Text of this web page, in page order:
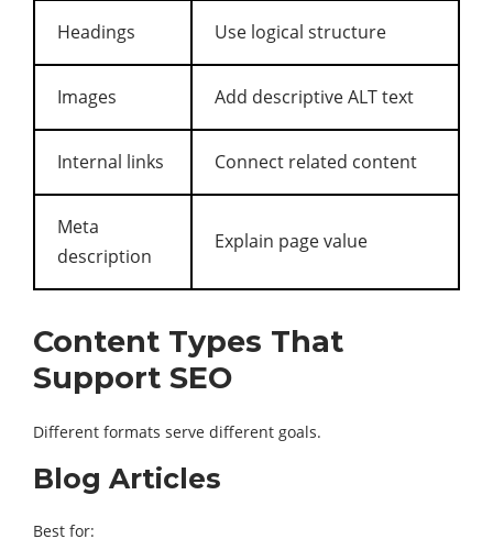
Headings Use logical structure
Images Add descriptive ALT text
Internal links Connect related content
Meta
description
Explain page value
Content Types That
Support SEO
Different formats serve different goals.
Blog Articles
Best for: